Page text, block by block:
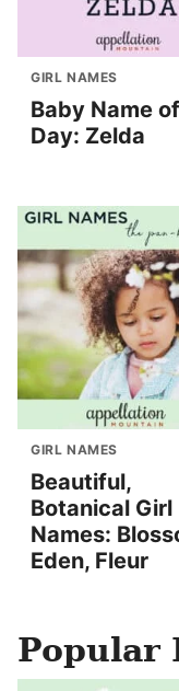
GIRL NAMES
Baby Name
Day: Zelda
GIRL NAMES
Beautiful,
Botanical Girl
Names:
Eden, Fleur
Popular